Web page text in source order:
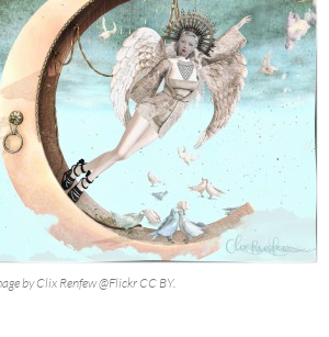
by Clix Renfew @Flickr CC BY.